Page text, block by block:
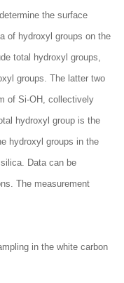
the surface
of hydroxyl groups on the
total hydroxyl groups,
groups. The latter two
of Si-OH, collectively
hydroxyl group is the
hydroxyl groups in the
Data can be
The measurement
in the white carbon